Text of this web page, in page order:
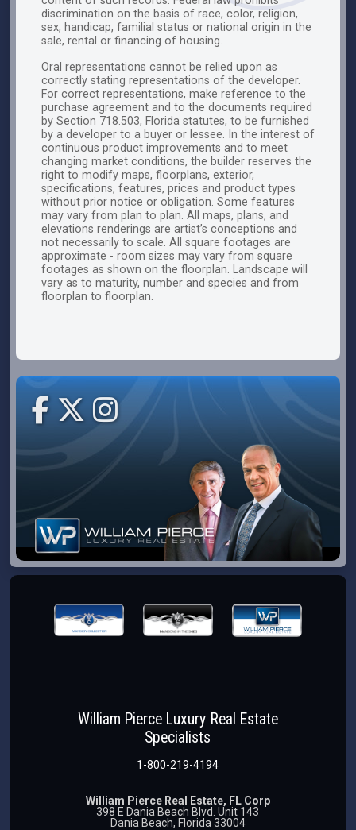
discrimination on the basis of race, color, religion,
sex, handicap, familial status or national origin in the
sale, rental or financing of housing.
Oral representations cannot be relied upon as
correctly stating representations of the developer.
For correct representations, make reference to the
purchase agreement and to the documents required
by Section 718.503, Florida statutes, to be furnished
by a developer to a buyer or lessee. In the interest of
continuous product improvements and to meet
changing market conditions, the builder reserves the
right to modify maps, floorplans, exterior,
specifications, features, prices and product types
without prior notice or obligation. Some features
may vary from plan to plan. All maps, plans, and
elevations renderings are artist’s conceptions and
not necessarily to scale. All square footages are
approximate - room sizes may vary from square
footages as shown on the floorplan. Landscape will
vary as to maturity, number and species and from
floorplan to floorplan.
William Pierce Luxury Real Estate
Specialists
1-800-219-4194
William Pierce Real Estate, FL Corp
398 E Dania Beach Blvd. Unit 143
Dania Beach, Florida 33004